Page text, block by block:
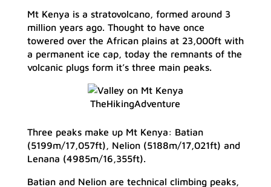
Mt Kenya is a stratovolcano, formed around 3
million years ago. Thought to have once
towered over the African plains at 23,000ft with
a permanent ice cap, today the remnants of the
volcanic plugs form it’s three main peaks.
TheHikingAdventure
Three peaks make up Mt Kenya: Batian
(5199m/17,057ft), Nelion (5188m/17,021ft) and
Lenana (4985m/16,355ft).
Batian and Nelion are technical climbing peaks,